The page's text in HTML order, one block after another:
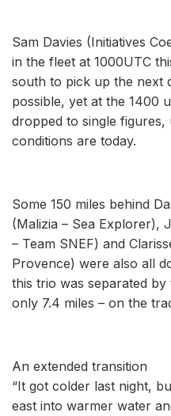
Sam Davies (Initiatives
in the fleet at 1000UTC
south to pick up the next
possible, yet at the 1400
dropped to single
conditions are today.
Some 150 miles behind
(Malizia – Sea Explorer),
– Team SNEF) and
Provence) were also all
this trio was separated
only 7.4 miles – on the
An extended transition
“It got colder last night,
east into warmer water